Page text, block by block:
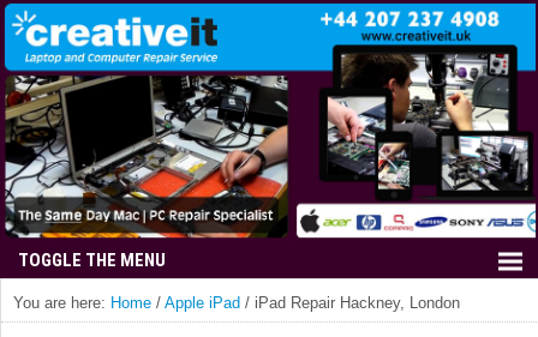
You are here: Home / Apple iPad / iPad Repair Hackney, London